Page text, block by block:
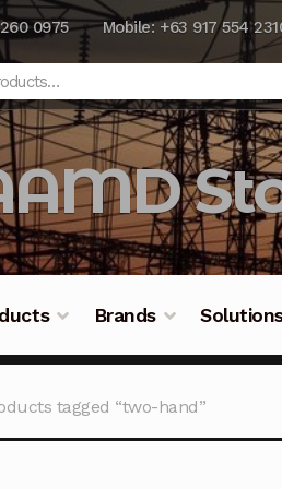
0975 Mobile: +63 917 554
Brands
tagged “two-hand”